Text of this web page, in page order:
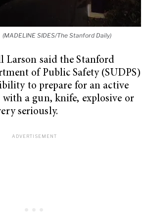
(MADELINE SIDES/The Stanford Daily)
Larson said the Stanford
of Public Safety (SUDPS)
to prepare for an active
a gun, knife, explosive or
seriously.